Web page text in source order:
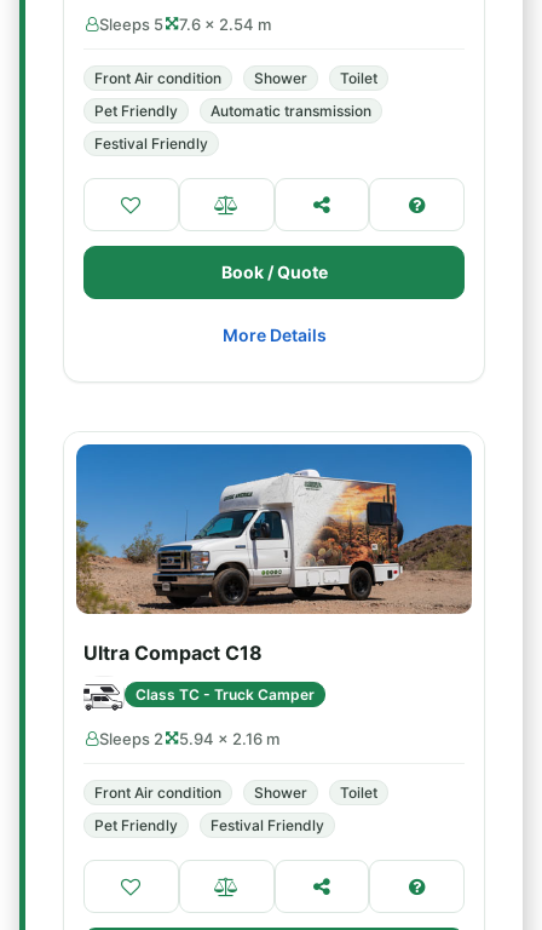
Sleeps 5 7.6 × 2.54 m
Front Air condition Shower
Toilet
Pet Friendly
Automatic transmission
Festival Friendly
Book / Quote
More Details
Ultra Compact C18
Class TC - Truck Camper
Sleeps 2 5.94 × 2.16 m
Front Air condition Shower
Toilet
Pet Friendly
Festival Friendly